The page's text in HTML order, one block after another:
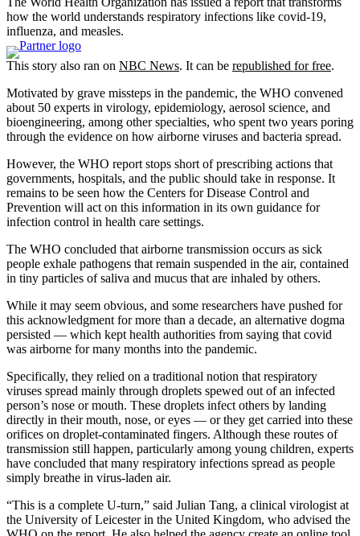
how the world understands respiratory infections like covid-19,
influenza, and measles.
This story also ran on NBC News. It can be republished for free.
Motivated by grave missteps in the pandemic, the WHO convened
about 50 experts in virology, epidemiology, aerosol science, and
bioengineering, among other specialties, who spent two years poring
through the evidence on how airborne viruses and bacteria spread.
However, the WHO report stops short of prescribing actions that
governments, hospitals, and the public should take in response. It
remains to be seen how the Centers for Disease Control and
Prevention will act on this information in its own guidance for
infection control in health care settings.
The WHO concluded that airborne transmission occurs as sick
people exhale pathogens that remain suspended in the air, contained
in tiny particles of saliva and mucus that are inhaled by others.
While it may seem obvious, and some researchers have pushed for
this acknowledgment for more than a decade, an alternative dogma
persisted — which kept health authorities from saying that covid
was airborne for many months into the pandemic.
Specifically, they relied on a traditional notion that respiratory
viruses spread mainly through droplets spewed out of an infected
person’s nose or mouth. These droplets infect others by landing
directly in their mouth, nose, or eyes — or they get carried into these
orifices on droplet-contaminated fingers. Although these routes of
transmission still happen, particularly among young children, experts
have concluded that many respiratory infections spread as people
simply breathe in virus-laden air.
“This is a complete U-turn,” said Julian Tang, a clinical virologist at
the University of Leicester in the United Kingdom, who advised the